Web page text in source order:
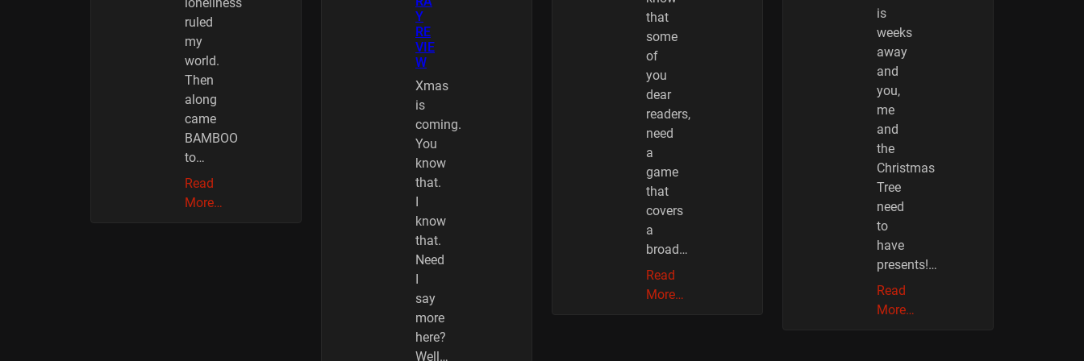
ruled
my
world.
Then
along
came
BAMBOO
to…
Read
More…
Y
RE
VIE
W
Xmas
is
coming.
You
know
that.
know
that.
Need
say
more
here?
Well…
that
some
of
you
dear
readers,
need
a
game
that
covers
a
broad…
Read
More…
is
weeks
away
and
you,
me
and
the
Christmas
Tree
need
to
have
presents!…
Read
More…